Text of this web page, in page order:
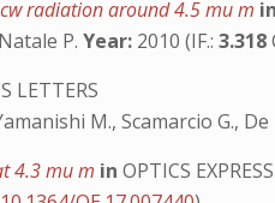
radiation around 4.5 mu m in
P.Year: 2010 (IF.:3.318
LETTERS
M., Scamarcio G.,
4.3 mu m in OPTICS EXPRESS